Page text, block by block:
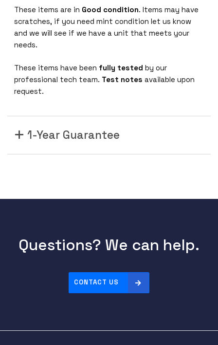
These items are in Good condition. Items may have
scratches, if you need mint condition let us know
and we will see if we have a unit that meets your
needs.
These items have been fully tested by our
professional tech team. Test notes available upon
request.
1-Year Guarantee
Questions? We can help.
CONTACT US